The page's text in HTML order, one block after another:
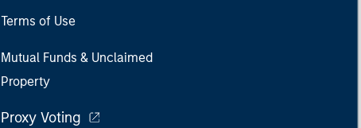
Terms of Use
Mutual Funds & Unclaimed
Property
Proxy Voting